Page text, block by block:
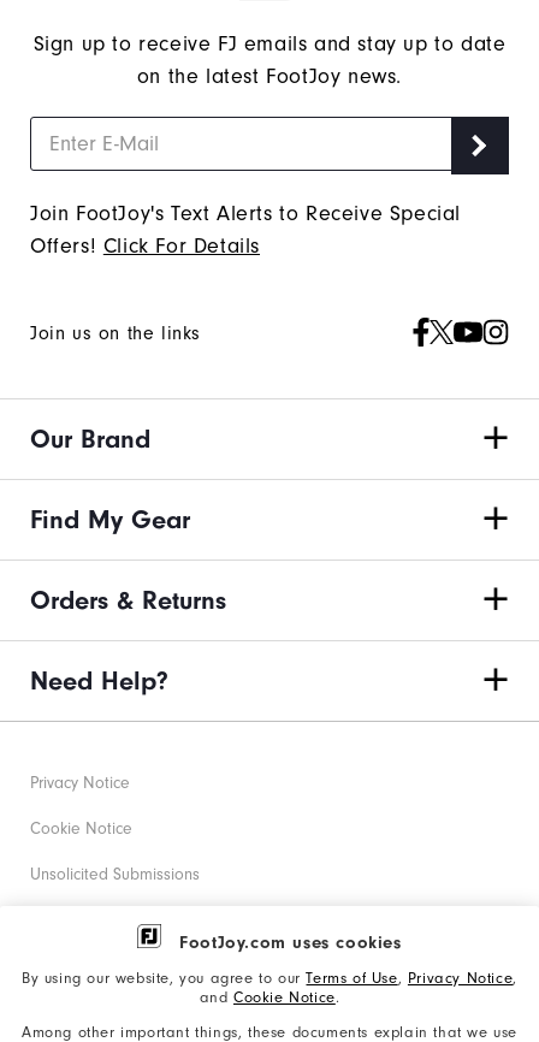
FootJoy.com uses cookies
By using our website, you agree to ourTerms of Use, Privacy Notice,
and Cookie Notice.
Among other important things, these documents explain that we use
Sign up to receive FJ emails and stay up to date
on the latest FootJoy news.
Join FootJoy's Text Alerts to Receive Special
Offers! Click For Details
Join us on the links
Our Brand
Find My Gear
Orders & Returns
Need Help?
Privacy Notice
Cookie Notice
Unsolicited Submissions
Corporate Social Responsibility